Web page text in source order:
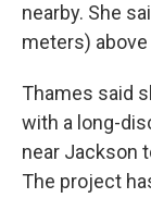
nearby. She
meters)
Thames said
with a long-
near Jackson
The project